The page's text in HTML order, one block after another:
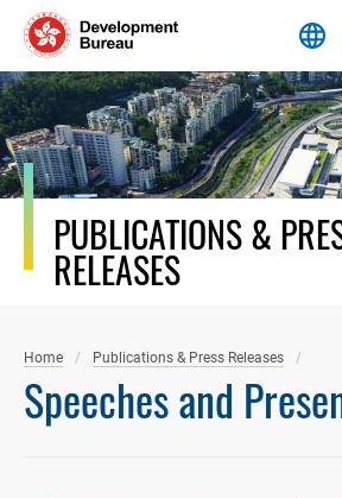
Skip
content
PUBLICATIONS &
RELEASES
Home Publications & Press Releases
Speeches and